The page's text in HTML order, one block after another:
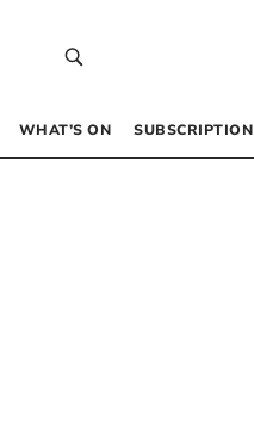
WHAT’S ON SUBSCRIPTION